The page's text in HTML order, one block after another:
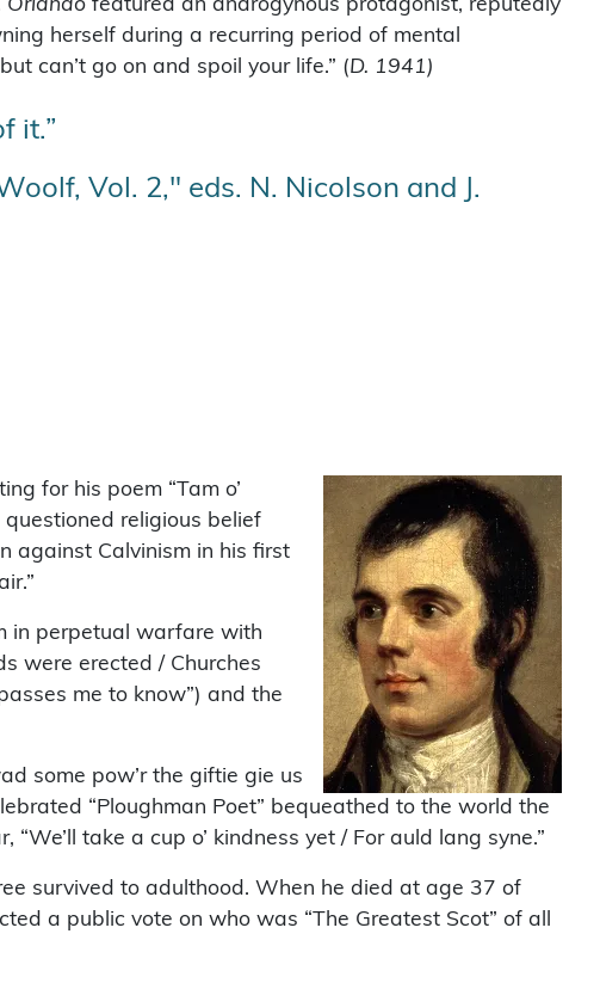
Orlando featured an androgynous protagonist, reputedly
herself during a recurring period of mental
can’t go on and spoil your life.” (D. 1941)
it.”
Vol. 2," eds. N. Nicolson and J.
for his poem “Tam o’
questioned religious belief
against Calvinism in his first
in perpetual warfare with
were erected / Churches
me to know”) and the
some pow’r the giftie gie us
“Ploughman Poet” bequeathed to the world the
take a cup o’ kindness yet / For auld lang syne.”
survived to adulthood. When he died at age 37 of
a public vote on who was “The Greatest Scot” of all